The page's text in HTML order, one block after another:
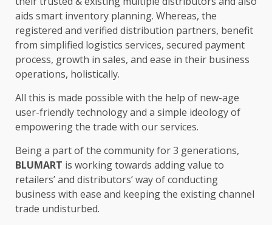
aids smart inventory planning. Whereas, the
registered and verified distribution partners, benefit
from simplified logistics services, secured payment
process, growth in sales, and ease in their business
operations, holistically.
All this is made possible with the help of new-age
user-friendly technology and a simple ideology of
empowering the trade with our services.
Being a part of the community for 3 generations,
BLUMART is working towards adding value to
retailers’ and distributors’ way of conducting
business with ease and keeping the existing channel
trade undisturbed.